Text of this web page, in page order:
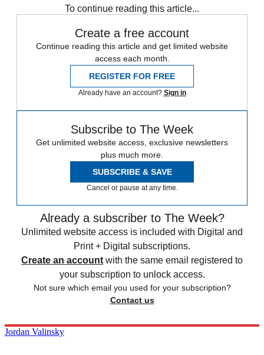
To continue reading this article...
Create a free account
Continue reading this article and get limited website
access each month.
REGISTER FOR FREE
Already have an account? Sign in
Subscribe to The Week
Get unlimited website access, exclusive newsletters
plus much more.
SUBSCRIBE & SAVE
Cancel or pause at any time.
Already a subscriber to The Week?
Unlimited website access is included with Digital and
Print + Digital subscriptions.
Create an account with the same email registered to
your subscription to unlock access.
Not sure which email you used for your subscription?
Contact us
Jordan Valinsky